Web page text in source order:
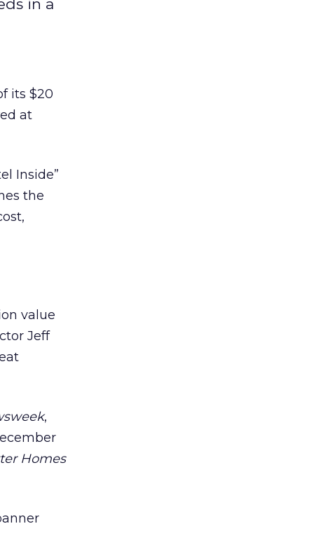
in a
its $20
at
Inside”
the
value
Jeff
,
Homes